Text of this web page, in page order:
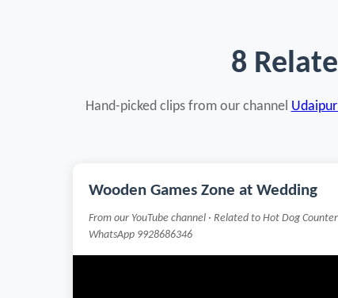
8
Hand-picked clips from our channel
Wooden Games Zone at Wedding
From our YouTube channel · Related to Hot Dog Counter
WhatsApp 9928686346